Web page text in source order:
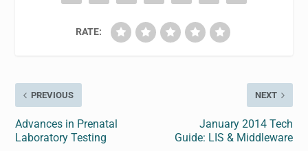
RATE:
PREVIOUS
Advances in Prenatal
Laboratory Testing
NEXT
January 2014 Tech
Guide: LIS & Middleware